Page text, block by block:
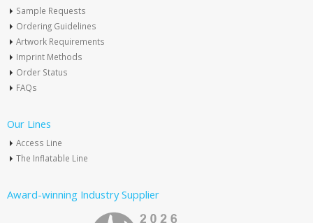
Sample Requests
Ordering Guidelines
Artwork Requirements
Imprint Methods
Order Status
FAQs
Our Lines
Access Line
The Inflatable Line
Award-winning Industry Supplier